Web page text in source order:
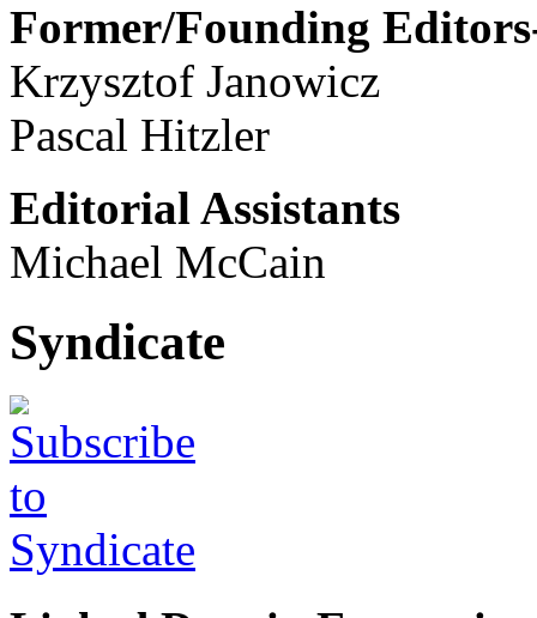
Former/Founding
Krzysztof Janowicz
Pascal Hitzler
Editorial Assistants
Michael McCain
Syndicate